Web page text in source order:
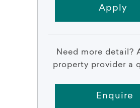
Apply
Need more detail?
property provider a
Enquire